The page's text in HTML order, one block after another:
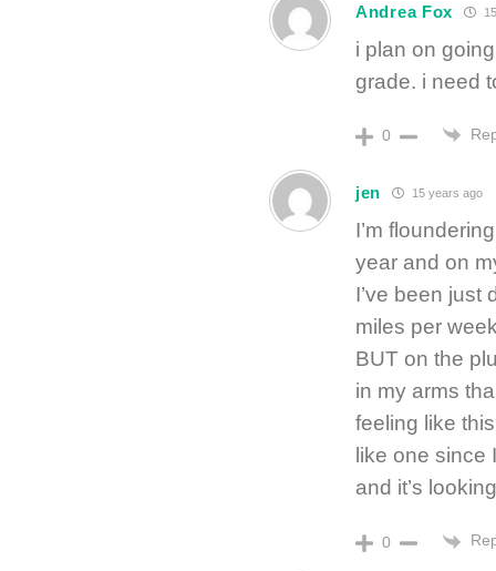
Andrea Fox
i plan on
grade. i need
0
jen 15 years ago
I’m
year and on
I’ve been just
miles per
BUT on the
in my arms
feeling like
like one since
and it’s
0